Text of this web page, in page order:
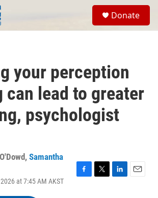
Donate
your perception
can lead to greater
psychologist
, Samantha
at 7:45 AM AKST